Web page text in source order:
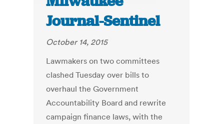
Journal-Sentinel
October 14, 2015
Lawmakers on two committees
clashed Tuesday over bills to
overhaul the Government
Accountability Board and rewrite
campaign finance laws, with the